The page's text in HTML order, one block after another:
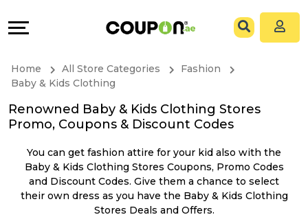
Stores
All
Categories
Grow
&
Connect
Help
Home All Store Categories
Fashion
Baby & Kids Clothing
Renowned Baby & Kids Clothing Stores
Promo, Coupons & Discount Codes
You can get fashion attire for your kid also with the
Baby & Kids Clothing Stores Coupons, Promo Codes
and Discount Codes. Give them a chance to select
their own dress as you have the Baby & Kids Clothing
Stores Deals and Offers.